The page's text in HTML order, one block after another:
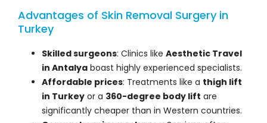
Advantages of Skin Removal Surgery in
Turkey
Skilled surgeons: Clinics like Aesthetic Travel
in Antalya boast highly experienced specialists.
Affordable prices: Treatments like a thigh lift
in Turkey or a 360-degree body lift are
significantly cheaper than in Western countries.